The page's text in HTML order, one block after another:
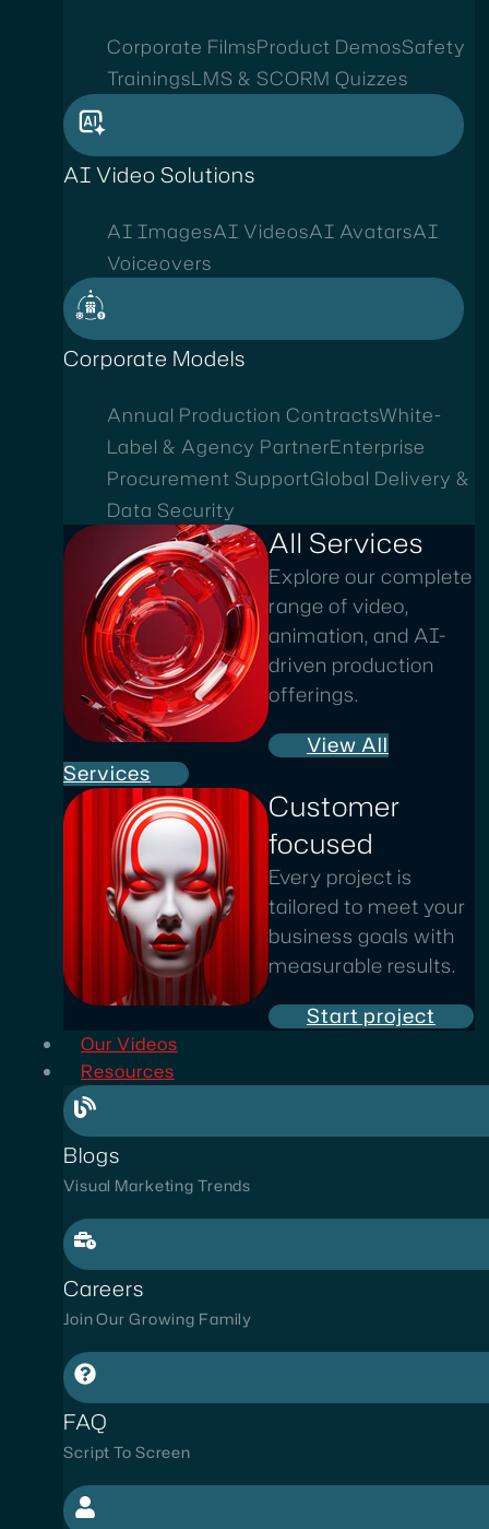
Corporate FilmsProduct DemosSafety
TrainingsLMS & SCORM Quizzes
AI Video Solutions
AI ImagesAI VideosAI AvatarsAI
Voiceovers
Corporate Models
Annual Production ContractsWhite-
Label & Agency PartnerEnterprise
Procurement SupportGlobal Delivery &
Data Security
All Services
Explore our complete
range of video,
animation, and AI-
driven production
offerings.
View All
Services
Customer
focused
Every project is
tailored to meet your
business goals with
measurable results.
Start project
Our Videos
Resources
Blogs
Visual Marketing Trends
Careers
Join Our Growing Family
FAQ
Script To Screen